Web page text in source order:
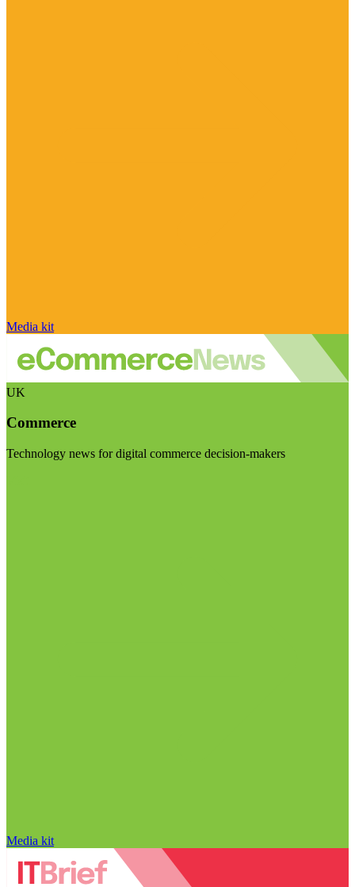
Media kit
UK
Commerce
Technology news for digital commerce decision-makers
Media kit